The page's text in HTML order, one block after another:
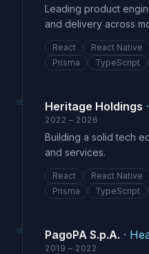
Leading product
and delivery across
React React Native
Prisma
TypeScript
Heritage Holdings ·
2022 – 2026
Building a solid tech
and services.
React React Native
Prisma
TypeScript
PagoPA S.p.A. ·
2019 – 2022